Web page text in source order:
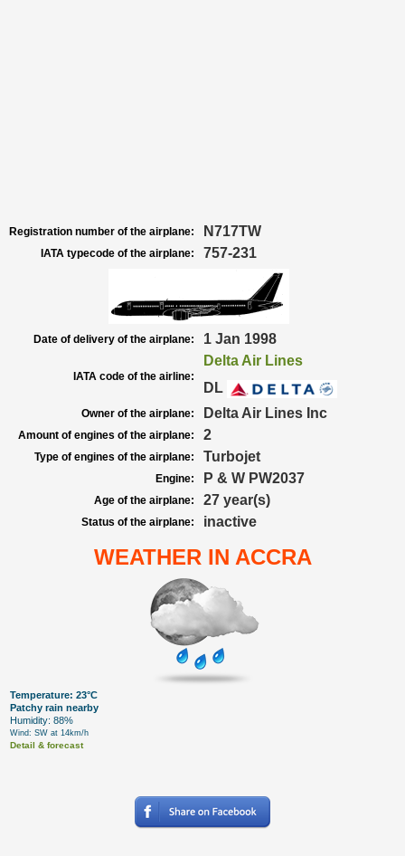
Registration number of the airplane: N717TW
IATA typecode of the airplane: 757-231
Date of delivery of the airplane: 1 Jan 1998
IATA code of the airline:
Delta Air Lines
DL
Owner of the airplane: Delta Air Lines Inc
Amount of engines of the airplane: 2
Type of engines of the airplane: Turbojet
Engine: P & W PW2037
Age of the airplane: 27 year(s)
Status of the airplane: inactive
WEATHER IN ACCRA
Temperature: 23°C
Patchy rain nearby
Humidity: 88%
Wind: SW at 14km/h
Detail & forecast